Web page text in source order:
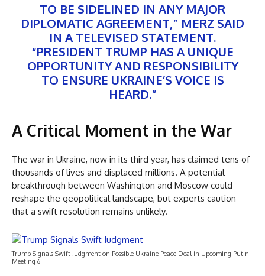
TO BE SIDELINED IN ANY MAJOR
DIPLOMATIC AGREEMENT,” MERZ SAID
IN A TELEVISED STATEMENT.
“PRESIDENT TRUMP HAS A UNIQUE
OPPORTUNITY AND RESPONSIBILITY
TO ENSURE UKRAINE’S VOICE IS
HEARD.”
A Critical Moment in the War
The war in Ukraine, now in its third year, has claimed tens of
thousands of lives and displaced millions. A potential
breakthrough between Washington and Moscow could
reshape the geopolitical landscape, but experts caution
that a swift resolution remains unlikely.
Trump Signals Swift Judgment on Possible Ukraine Peace Deal in Upcoming Putin
Meeting 6